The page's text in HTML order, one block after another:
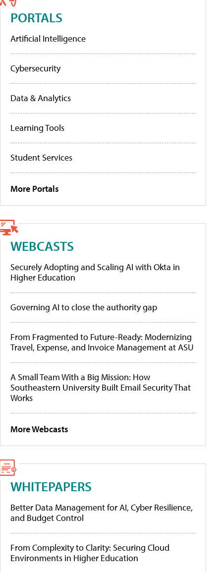
PORTALS
Artificial Intelligence
Cybersecurity
Data & Analytics
Learning Tools
Student Services
More Portals
WEBCASTS
Securely Adopting and Scaling AI with Okta in
Higher Education
Governing AI to close the authority gap
From Fragmented to Future-Ready: Modernizing
Travel, Expense, and Invoice Management at ASU
A Small Team With a Big Mission: How
Southeastern University Built Email Security That
Works
More Webcasts
WHITEPAPERS
Better Data Management for AI, Cyber Resilience,
and Budget Control
From Complexity to Clarity: Securing Cloud
Environments in Higher Education